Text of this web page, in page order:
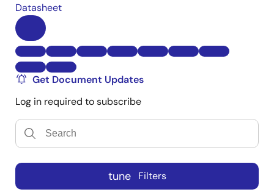
Datasheet
Get Document Updates
Log in required to subscribe
tune Filters